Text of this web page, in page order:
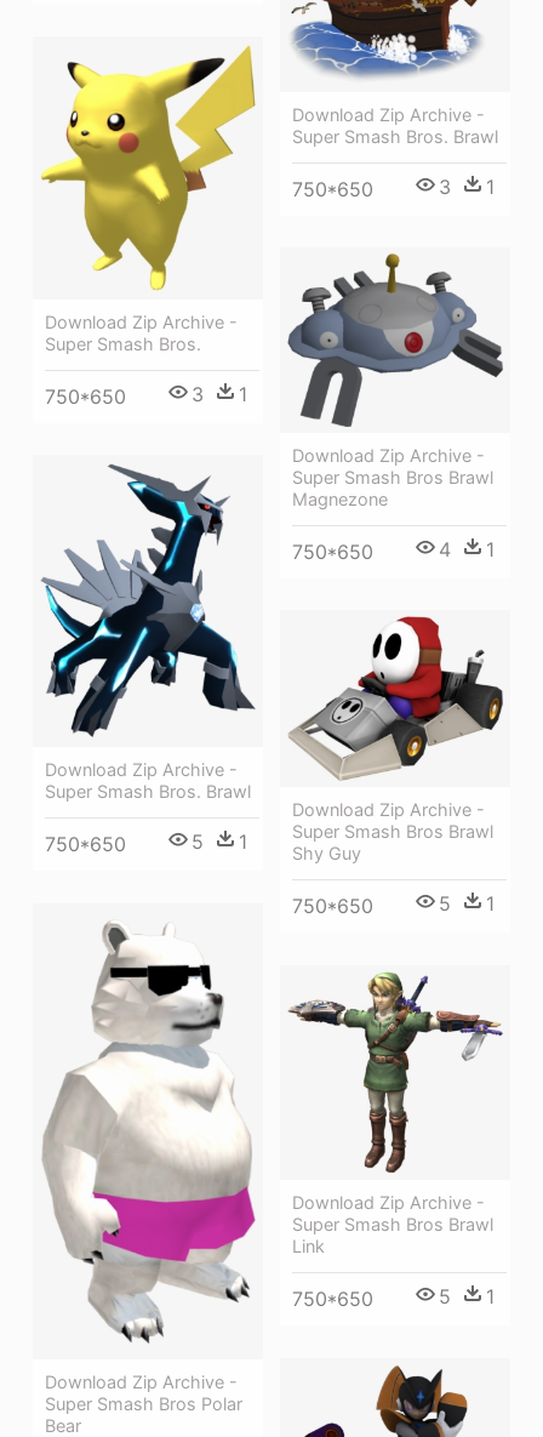
Download Zip Archive -
Super Smash Bros. Brawl
750*650 3 1
Download Zip Archive -
Super Smash Bros.
750*650 3 1
Download Zip Archive -
Super Smash Bros Brawl
Magnezone
750*650 4 1
Download Zip Archive -
Super Smash Bros. Brawl
750*650 5 1
Download Zip Archive -
Super Smash Bros Brawl
Shy Guy
750*650 5 1
Download Zip Archive -
Super Smash Bros Polar
Bear
Download Zip Archive -
Super Smash Bros Brawl
Link
750*650 5 1